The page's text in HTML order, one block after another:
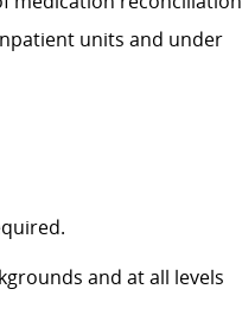
units and under
and at all levels